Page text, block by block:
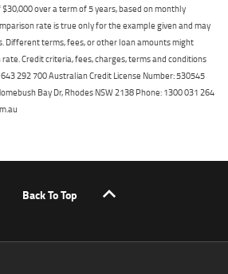
over a term of 5 years, based on monthly
rate is true only for the example given and may
Different terms, fees, or other loan amounts might
Credit criteria, fees, charges, terms and conditions
292 700 Australian Credit License Number: 530545
Bay Dr, Rhodes NSW 2138 Phone: 1300 031 264
Back To Top